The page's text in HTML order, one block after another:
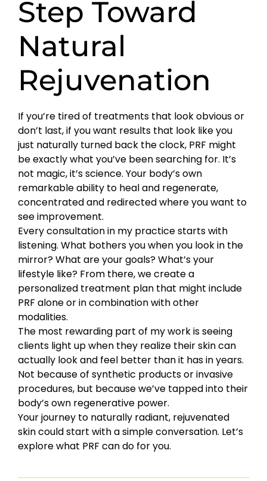
Step Toward
Natural
Rejuvenation
If you’re tired of treatments that look obvious or
don’t last, if you want results that look like you
just naturally turned back the clock, PRF might
be exactly what you’ve been searching for. It’s
not magic, it’s science. Your body’s own
remarkable ability to heal and regenerate,
concentrated and redirected where you want to
see improvement.
Every consultation in my practice starts with
listening. What bothers you when you look in the
mirror? What are your goals? What’s your
lifestyle like? From there, we create a
personalized treatment plan that might include
PRF alone or in combination with other
modalities.
The most rewarding part of my work is seeing
clients light up when they realize their skin can
actually look and feel better than it has in years.
Not because of synthetic products or invasive
procedures, but because we’ve tapped into their
body’s own regenerative power.
Your journey to naturally radiant, rejuvenated
skin could start with a simple conversation. Let’s
explore what PRF can do for you.